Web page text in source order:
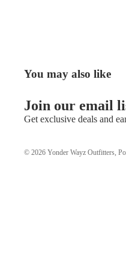
You may also like
Join our email
Get exclusive deals and
© 2026 Yonder Wayz Outfitters